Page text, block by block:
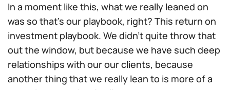
In a moment like this, what we really leaned on
was so that’s our playbook, right? This return on
investment playbook. We didn’t quite throw that
out the window, but because we have such deep
relationships with our our clients, because
another thing that we really lean to is more of a